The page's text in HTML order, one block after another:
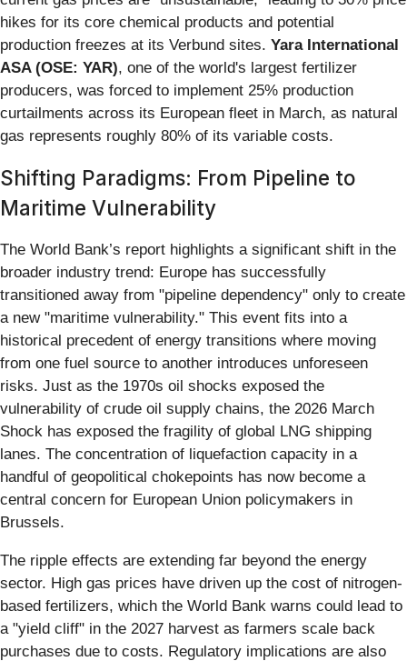
hikes for its core chemical products and potential
production freezes at its Verbund sites. Yara International
ASA (OSE: YAR), one of the world's largest fertilizer
producers, was forced to implement 25% production
curtailments across its European fleet in March, as natural
gas represents roughly 80% of its variable costs.
Shifting Paradigms: From Pipeline to
Maritime Vulnerability
The World Bank’s report highlights a significant shift in the
broader industry trend: Europe has successfully
transitioned away from "pipeline dependency" only to create
a new "maritime vulnerability." This event fits into a
historical precedent of energy transitions where moving
from one fuel source to another introduces unforeseen
risks. Just as the 1970s oil shocks exposed the
vulnerability of crude oil supply chains, the 2026 March
Shock has exposed the fragility of global LNG shipping
lanes. The concentration of liquefaction capacity in a
handful of geopolitical chokepoints has now become a
central concern for European Union policymakers in
Brussels.
The ripple effects are extending far beyond the energy
sector. High gas prices have driven up the cost of nitrogen-
based fertilizers, which the World Bank warns could lead to
a "yield cliff" in the 2027 harvest as farmers scale back
purchases due to costs. Regulatory implications are also